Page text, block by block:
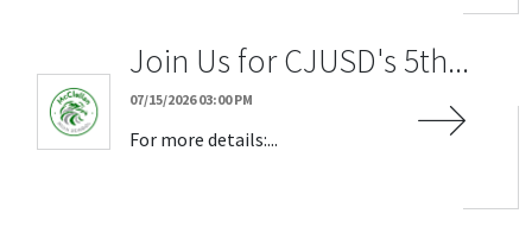
Join Us for CJUSD's 5th...
07/15/2026 03:00 PM
For more details:...